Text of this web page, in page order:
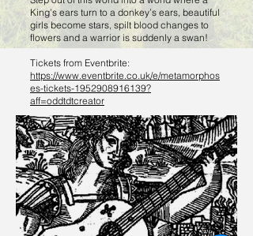
King’s ears turn to a donkey’s ears, beautiful
girls become stars, spilt blood changes to
flowers and a warrior is suddenly a swan!
Tickets from Eventbrite:
https://www.eventbrite.co.uk/e/metamorphos
es-tickets-1952908916139?
aff=oddtdtcreator